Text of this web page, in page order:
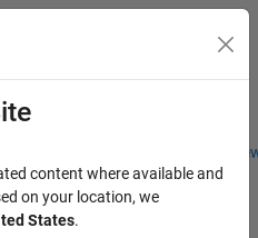
Students and
content where available and
on your location, we
States.